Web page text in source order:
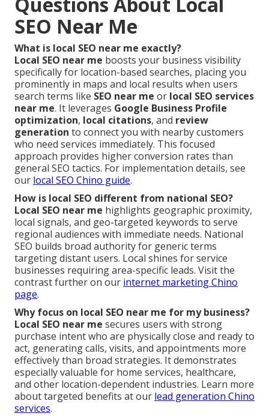
SEO Near Me
What is local SEO near me exactly?
Local SEO near me boosts your business visibility
specifically for location-based searches, placing you
prominently in maps and local results when users
search terms like SEO near me or local SEO services
near me. It leverages Google Business Profile
optimization, local citations, and review
generation to connect you with nearby customers
who need services immediately. This focused
approach provides higher conversion rates than
general SEO tactics. For implementation details, see
our local SEO Chino guide.
How is local SEO different from national SEO?
Local SEO near me highlights geographic proximity,
local signals, and geo-targeted keywords to serve
regional audiences with immediate needs. National
SEO builds broad authority for generic terms
targeting distant users. Local shines for service
businesses requiring area-specific leads. Visit the
contrast further on our internet marketing Chino
page.
Why focus on local SEO near me for my business?
Local SEO near me secures users with strong
purchase intent who are physically close and ready to
act, generating calls, visits, and appointments more
effectively than broad strategies. It demonstrates
especially valuable for home services, healthcare,
and other location-dependent industries. Learn more
about targeted benefits at our lead generation Chino
services.